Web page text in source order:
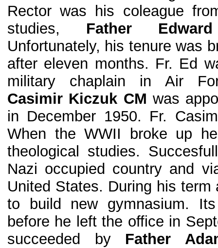
Rector was his coleague
studies, Father
Unfortunately, his tenure was
after eleven months. Fr. Ed
military chaplain in Air
Casimir Kiczuk CM was
in December 1950. Fr.
When the WWII broke up
theological studies.
Nazi occupied country and
United States. During his
to build new gymnasium.
before he left the office in
succeeded by Father